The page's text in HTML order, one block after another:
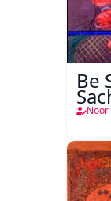
Be
Noor